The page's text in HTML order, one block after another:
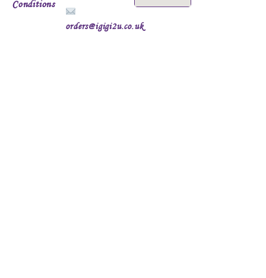
Conditions
orders@igigi2u.co.uk